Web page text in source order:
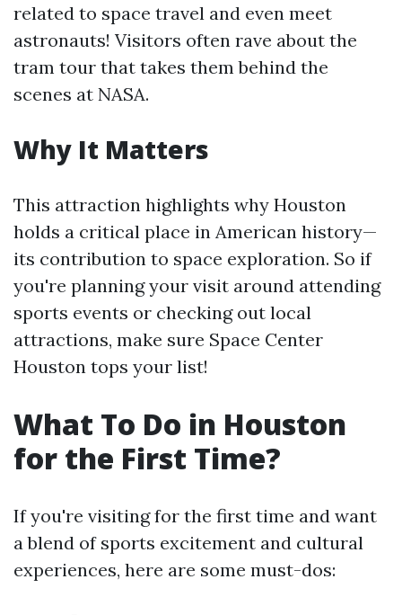
related to space travel and even meet
astronauts! Visitors often rave about the
tram tour that takes them behind the
scenes at NASA.
Why It Matters
This attraction highlights why Houston
holds a critical place in American history—
its contribution to space exploration. So if
you're planning your visit around attending
sports events or checking out local
attractions, make sure Space Center
Houston tops your list!
What To Do in Houston
for the First Time?
If you're visiting for the first time and want
a blend of sports excitement and cultural
experiences, here are some must-dos: